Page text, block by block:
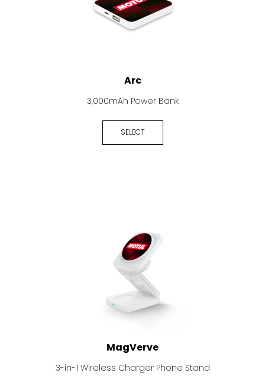
Arc
3,000mAh Power Bank
SELECT
MagVerve
3-in-1 Wireless Charger Phone Stand